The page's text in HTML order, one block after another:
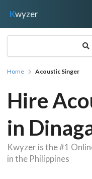
Kwyzer
Home Acoustic Singer
Hire
in
Kwyzer is the #1
in the Philippines